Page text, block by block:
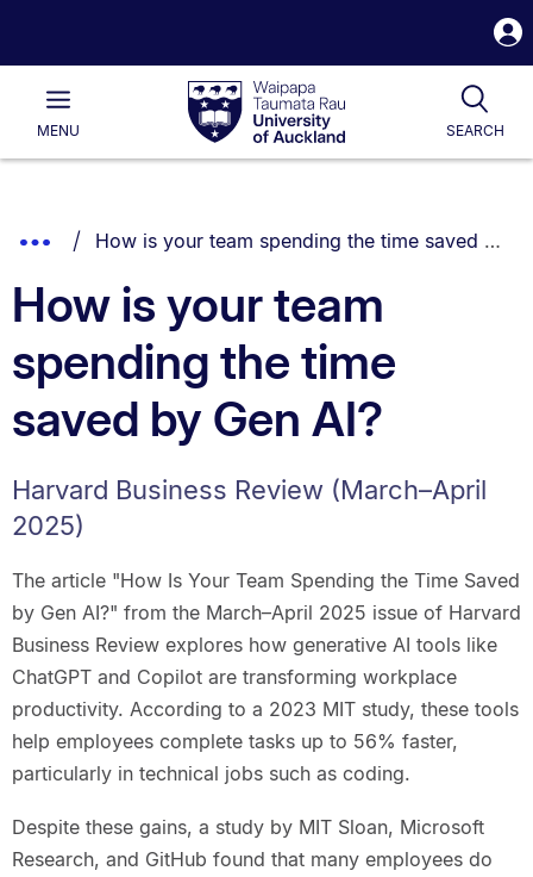
Waipapa
Taumata
RauUniversity
of
Main
MENU SEARCH
List.
Show
Breadcrumbs.
You are currently on:
How is your team spending the time saved by Gen AI?
How is your team
spending the time
saved by Gen AI?
Harvard Business Review (March–April
2025)
The article "How Is Your Team Spending the Time Saved
by Gen AI?" from the March–April 2025 issue of Harvard
Business Review explores how generative AI tools like
ChatGPT and Copilot are transforming workplace
productivity. According to a 2023 MIT study, these tools
help employees complete tasks up to 56% faster,
particularly in technical jobs such as coding.
Despite these gains, a study by MIT Sloan, Microsoft
Research, and GitHub found that many employees do